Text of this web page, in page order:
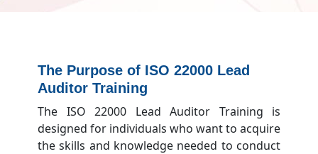
The Purpose of ISO 22000 Lead
Auditor Training
The ISO 22000 Lead Auditor Training is
designed for individuals who want to acquire
the skills and knowledge needed to conduct